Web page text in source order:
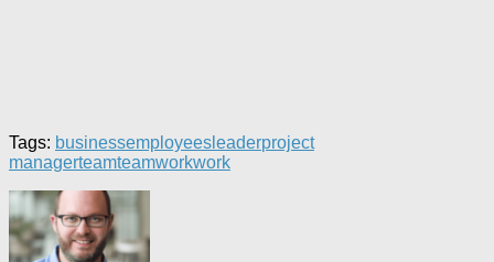
Tags: businessemployees leaderproject
managerteamteamworkwork